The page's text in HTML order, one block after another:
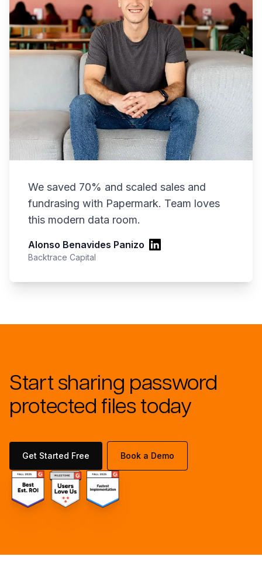
We saved 70% and scaled sales and
fundrasing with Papermark. Team loves
this modern data room.
Alonso Benavides Panizo
Backtrace Capital
Start sharing password
protected files today
Get Started Free Book a Demo